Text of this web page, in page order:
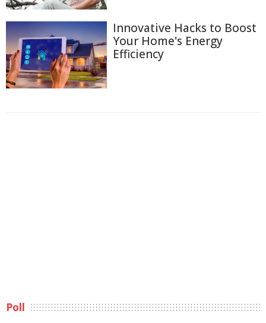
Innovative Hacks to Boost
Your Home's Energy
Efficiency
Poll